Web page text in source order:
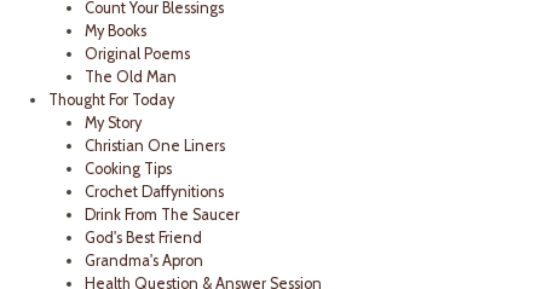
Count Your Blessings
My Books
Original Poems
The Old Man
Thought For Today
My Story
Christian One Liners
Cooking Tips
Crochet Daffynitions
Drink From The Saucer
God's Best Friend
Grandma's Apron
Health Question & Answer Session